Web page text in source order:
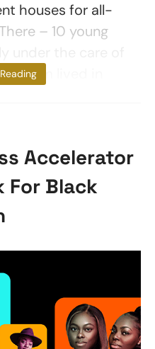
houses for all-
– 10 young
them lived in
Accelerator
For Black